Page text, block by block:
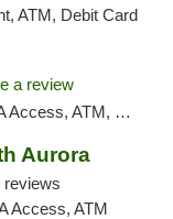
ATM, Debit Card
a review
Debit Card, Pickup
Aurora
reviews
Access, ATM